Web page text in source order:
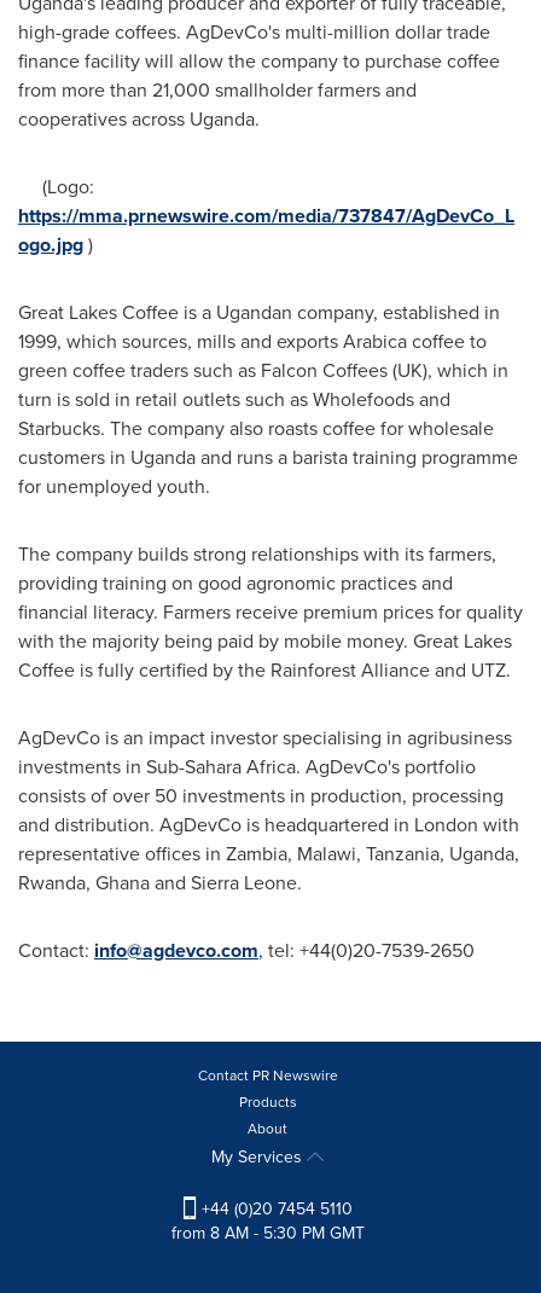
high-grade coffees. AgDevCo's multi-million dollar trade
finance facility will allow the company to purchase coffee
from more than 21,000 smallholder farmers and
cooperatives across Uganda.
(Logo:
https://mma.prnewswire.com/media/737847/AgDevCo_L
ogo.jpg)
Great Lakes Coffee is a Ugandan company, established in
1999, which sources, mills and exports Arabica coffee to
green coffee traders such as Falcon Coffees (UK), which in
turn is sold in retail outlets such as Wholefoods and
Starbucks. The company also roasts coffee for wholesale
customers in Ugandaand runs a barista training programme
for unemployed youth.
The company builds strong relationships with its farmers,
providing training on good agronomic practices and
financial literacy. Farmers receive premium prices for quality
with the majority being paid by mobile money. Great Lakes
Coffee is fully certified by the Rainforest Alliance and UTZ.
AgDevCo is an impact investor specialising in agribusiness
investments in Sub-Sahara Africa. AgDevCo's portfolio
consists of over 50 investments in production, processing
and distribution. AgDevCo is headquartered in London with
representative offices in Zambia, Malawi, Tanzania, Uganda,
Rwanda, Ghanaand Sierra Leone.
Contact: info@agdevco.com, tel: +44(0)20-7539-2650
Contact PR Newswire
Products
About
My Services
+44 (0)20 7454 5110
from 8 AM - 5:30 PM GMT